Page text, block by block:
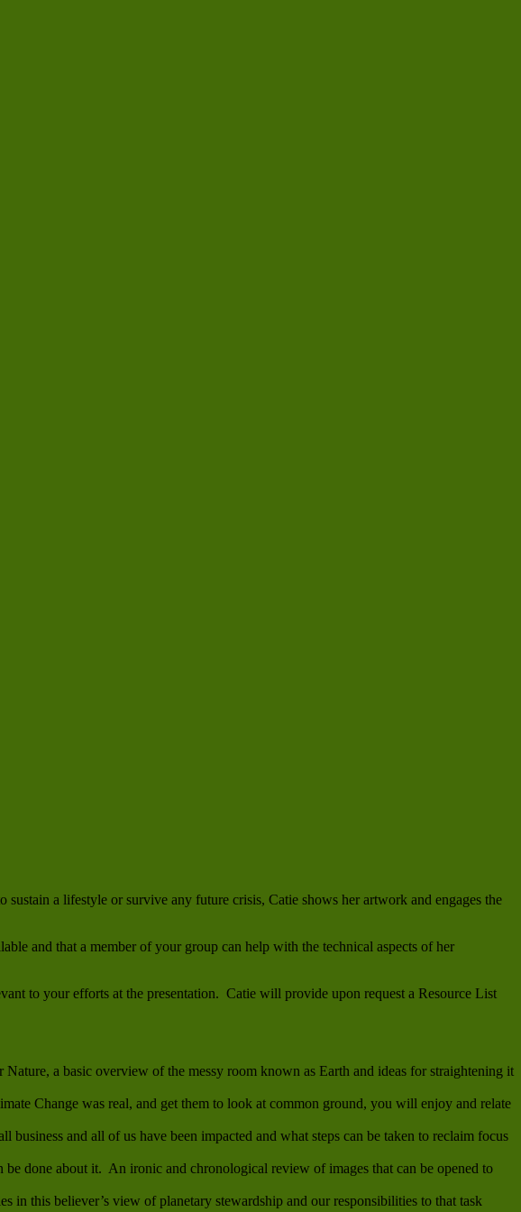
a lifestyle or survive any future crisis, Catie shows her artwork and engages the
and that a member of your group can help with the technical aspects of her
to your efforts at the presentation. Catie will provide upon request a Resource List
a basic overview of the messy room known as Earth and ideas for straightening it
Change was real, and get them to look at common ground, you will enjoy and relate
and all of us have been impacted and what steps can be taken to reclaim focus
done about it. An ironic and chronological review of images that can be opened to
in this believer’s view of planetary stewardship and our responsibilities to that task